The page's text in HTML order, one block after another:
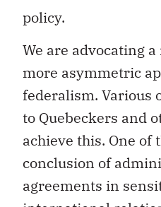
We are advocating a
federalism. Various
to Quebeckers and
achieve this. One of
conclusion of
agreements in
international
and the